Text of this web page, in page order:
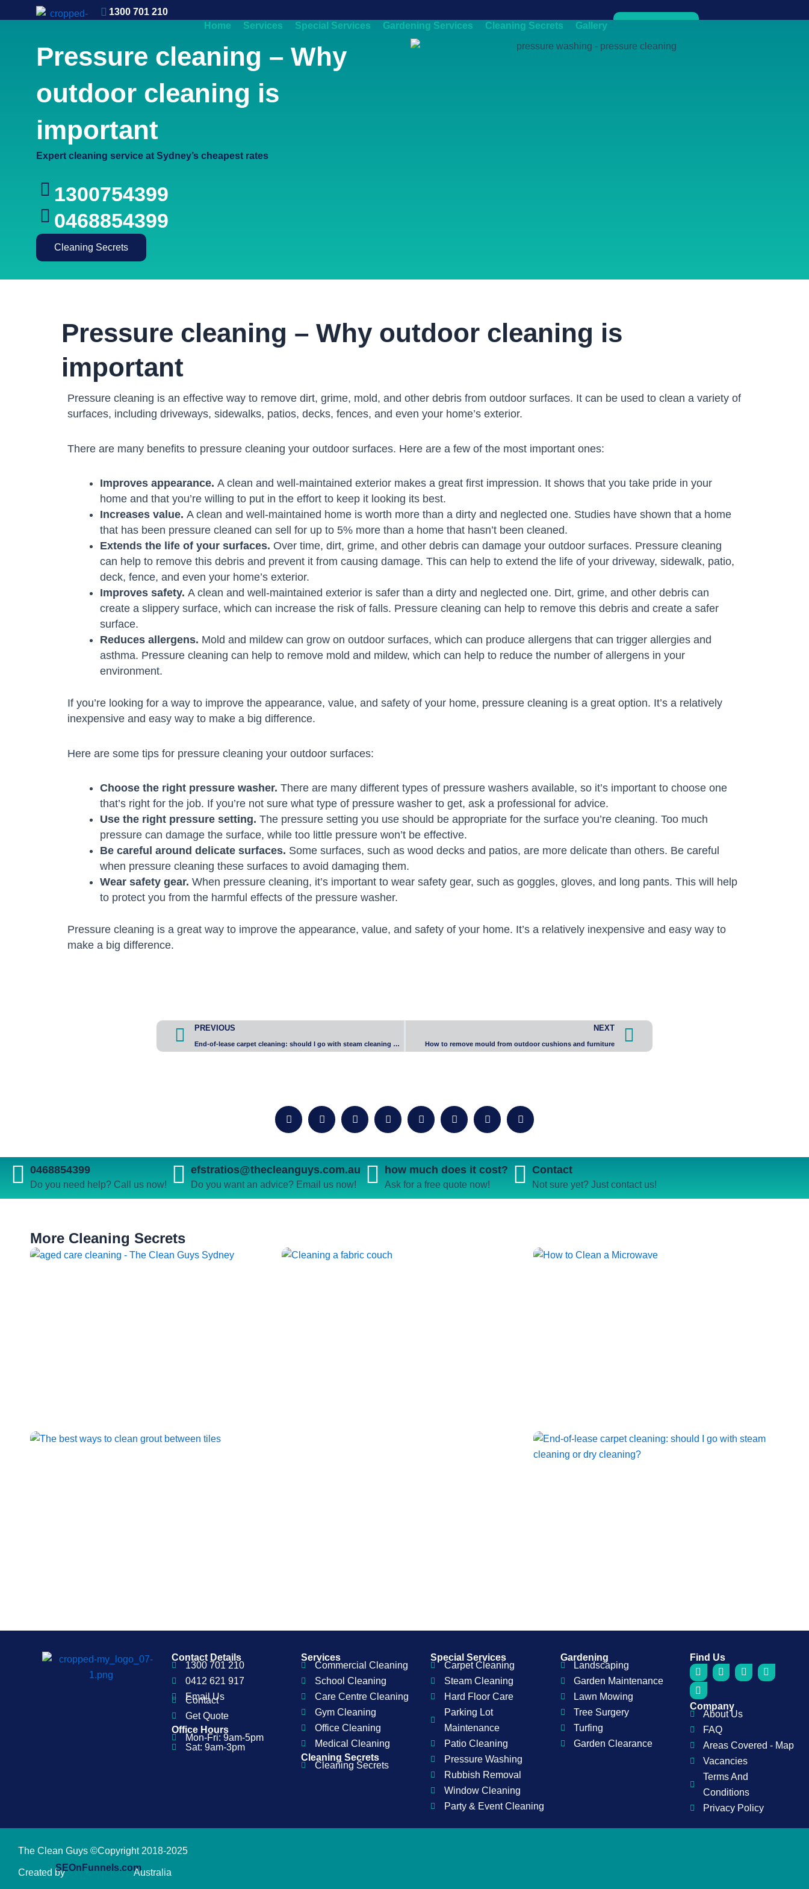
1300 701 210
Home Services Special Services Gardening Services Cleaning Secrets Gallery
Pressure cleaning – Why
outdoor cleaning is
important
Expert cleaning service at Sydney’s cheapest rates
1300754399
0468854399
Cleaning Secrets
Pressure cleaning – Why outdoor cleaning is
important
Pressure cleaning is an effective way to remove dirt, grime, mold, and other debris from outdoor surfaces. It can be used to clean a variety of
surfaces, including driveways, sidewalks, patios, decks, fences, and even your home’s exterior.
There are many benefits to pressure cleaning your outdoor surfaces. Here are a few of the most important ones:
Improves appearance. A clean and well-maintained exterior makes a great first impression. It shows that you take pride in your
home and that you’re willing to put in the effort to keep it looking its best.
Increases value. A clean and well-maintained home is worth more than a dirty and neglected one. Studies have shown that a home
that has been pressure cleaned can sell for up to 5% more than a home that hasn’t been cleaned.
Extends the life of your surfaces. Over time, dirt, grime, and other debris can damage your outdoor surfaces. Pressure cleaning
can help to remove this debris and prevent it from causing damage. This can help to extend the life of your driveway, sidewalk, patio,
deck, fence, and even your home’s exterior.
Improves safety. A clean and well-maintained exterior is safer than a dirty and neglected one. Dirt, grime, and other debris can
create a slippery surface, which can increase the risk of falls. Pressure cleaning can help to remove this debris and create a safer
surface.
Reduces allergens. Mold and mildew can grow on outdoor surfaces, which can produce allergens that can trigger allergies and
asthma. Pressure cleaning can help to remove mold and mildew, which can help to reduce the number of allergens in your
environment.
If you’re looking for a way to improve the appearance, value, and safety of your home, pressure cleaning is a great option. It’s a relatively
inexpensive and easy way to make a big difference.
Here are some tips for pressure cleaning your outdoor surfaces:
Choose the right pressure washer. There are many different types of pressure washers available, so it’s important to choose one
that’s right for the job. If you’re not sure what type of pressure washer to get, ask a professional for advice.
Use the right pressure setting. The pressure setting you use should be appropriate for the surface you’re cleaning. Too much
pressure can damage the surface, while too little pressure won’t be effective.
Be careful around delicate surfaces. Some surfaces, such as wood decks and patios, are more delicate than others. Be careful
when pressure cleaning these surfaces to avoid damaging them.
Wear safety gear. When pressure cleaning, it’s important to wear safety gear, such as goggles, gloves, and long pants. This will help
to protect you from the harmful effects of the pressure washer.
Pressure cleaning is a great way to improve the appearance, value, and safety of your home. It’s a relatively inexpensive and easy way to
make a big difference.
Prev
PREVIOUS
End-of-lease carpet cleaning: should I go with steam cleaning or dry cleaning?
NEXT
How to remove mould from outdoor cushions and furniture
Next
0468854399
Do you need help? Call us now!
efstratios@thecleanguys.com.au
Do you want an advice? Email us now!
how much does it cost?
Ask for a free quote now!
Contact
Not sure yet? Just contact us!
More Cleaning Secrets
Contact Details
1300 701 210
0412 621 917
Email Us
Contact
Get Quote
Office Hours
Mon-Fri: 9am-5pm
Sat: 9am-3pm
Services
Commercial Cleaning
School Cleaning
Care Centre Cleaning
Gym Cleaning
Office Cleaning
Medical Cleaning
Cleaning Secrets
Cleaning Secrets
Special Services
Carpet Cleaning
Steam Cleaning
Hard Floor Care
Parking Lot
Maintenance
Patio Cleaning
Pressure Washing
Rubbish Removal
Window Cleaning
Party & Event Cleaning
Gardening
Landscaping
Garden Maintenance
Lawn Mowing
Tree Surgery
Turfing
Garden Clearance
Find Us
F
a
c
e
b
I
n
a
g
r
a
m
Y
o
L
i
P
i
n
t
e
Company
About Us
FAQ
Areas Covered - Map
Vacancies
Terms And
Conditions
Privacy Policy
The Clean Guys ©Copyright 2018-2025
Created bySEOnFunnels.comAustralia